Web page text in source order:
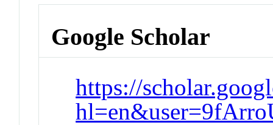
Google Scholar
https://